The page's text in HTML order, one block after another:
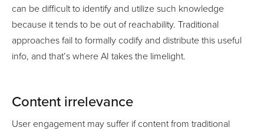
can be difficult to identify and utilize such knowledge
because it tends to be out of reachability. Traditional
approaches fail to formally codify and distribute this useful
info, and that’s where AI takes the limelight.
Content irrelevance
User engagement may suffer if content from traditional